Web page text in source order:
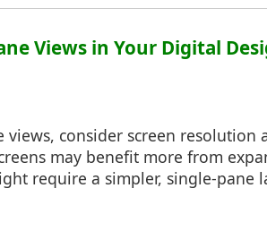
Views in Your Digital
consider screen resolution
may benefit more from
require a simpler, single-pane